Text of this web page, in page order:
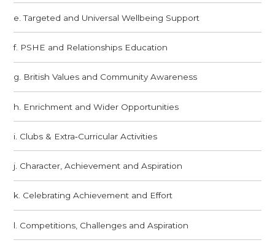
e. Targeted and Universal Wellbeing Support
f. PSHE and Relationships Education
g. British Values and Community Awareness
h. Enrichment and Wider Opportunities
i. Clubs & Extra‑Curricular Activities
j. Character, Achievement and Aspiration
k. Celebrating Achievement and Effort
l. Competitions, Challenges and Aspiration